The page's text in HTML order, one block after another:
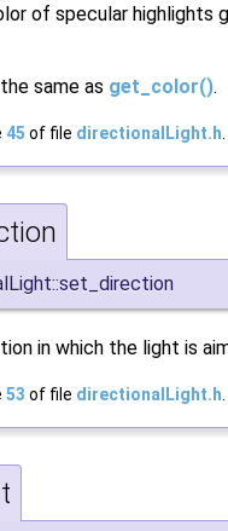
of specular highlights
same as get_color().
45 of file directionalLight.h
in which the light is
53 of file directionalLight.h